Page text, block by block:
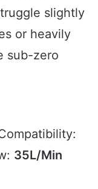
slightly
or heavily
sub-zero
35L/Min